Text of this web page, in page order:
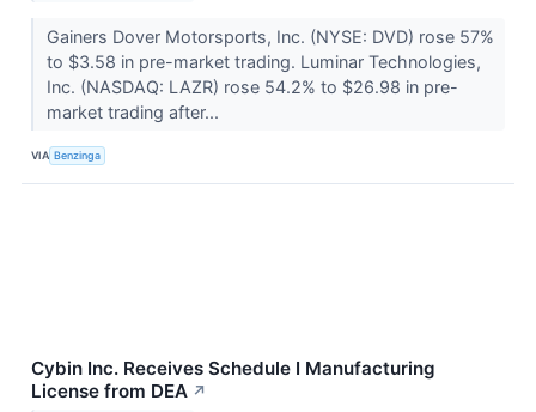
Gainers Dover Motorsports, Inc. (NYSE: DVD) rose 57%
to $3.58 in pre-market trading. Luminar Technologies,
Inc. (NASDAQ: LAZR) rose 54.2% to $26.98 in pre-
market trading after...
VIA Benzinga
Cybin Inc. Receives Schedule I Manufacturing
License from DEA ↗